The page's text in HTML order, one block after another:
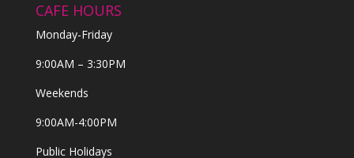
CAFE HOURS
Monday-Friday
9:00AM – 3:30PM
Weekends
9:00AM-4:00PM
Public Holidays